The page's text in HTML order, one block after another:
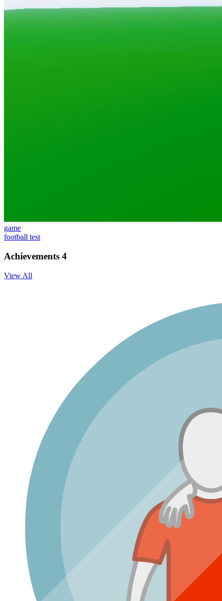
game
football test
Achievements 4
View All